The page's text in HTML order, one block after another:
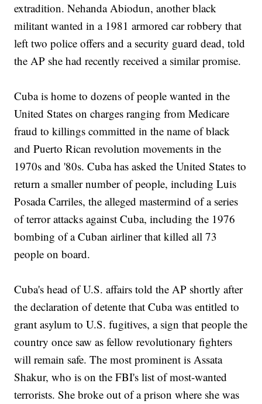
extradition. Nehanda Abiodun, another black
militant wanted in a 1981 armored car robbery that
left two police offers and a security guard dead, told
the AP she had recently received a similar promise.
Cuba is home to dozens of people wanted in the
United States on charges ranging from Medicare
fraud to killings committed in the name of black
and Puerto Rican revolution movements in the
1970s and '80s. Cuba has asked the United States to
return a smaller number of people, including Luis
Posada Carriles, the alleged mastermind of a series
of terror attacks against Cuba, including the 1976
bombing of a Cuban airliner that killed all 73
people on board.
Cuba's head of U.S. affairs told the AP shortly after
the declaration of detente that Cuba was entitled to
grant asylum to U.S. fugitives, a sign that people the
country once saw as fellow revolutionary fighters
will remain safe. The most prominent is Assata
Shakur, who is on the FBI's list of most-wanted
terrorists. She broke out of a prison where she was